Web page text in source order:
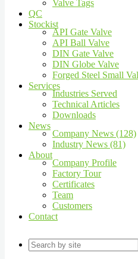
Valve Tags
QC
Stockist
API Gate Valve
API Ball Valve
DIN Gate Valve
DIN Globe Valve
Forged Steel Small
Services
Industries Served
Technical Articles
Downloads
News
Company News (128)
Industry News (81)
About
Company Profile
Factory Tour
Certificates
Team
Customers
Contact